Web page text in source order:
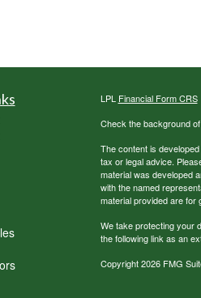
LPL Financial Form CRS
Check the background
The content is
tax or legal advice.
material was developed
with the named
material provided are for
We take protecting your
the following link as an
Copyright 2026 FMG